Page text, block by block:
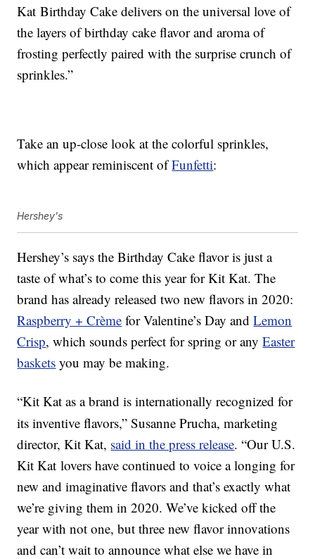
Kat Birthday Cake delivers on the universal love of
the layers of birthday cake flavor and aroma of
frosting perfectly paired with the surprise crunch of
sprinkles.”
Take an up-close look at the colorful sprinkles,
which appear reminiscent ofFunfetti:
Hershey's
Hershey’s says the Birthday Cake flavor is just a
taste of what’s to come this year for Kit Kat. The
brand has already released two new flavors in 2020:
Raspberry + Crème for Valentine’s Day andLemon
Crisp, which sounds perfect for spring or anyEaster
baskets you may be making.
“Kit Kat as a brand is internationally recognized for
its inventive flavors,”Susanne Prucha, marketing
director, Kit Kat, said in the press release. “Our U.S.
Kit Kat lovers have continued to voice a longing for
new and imaginative flavors and that’s exactly what
we’re giving them in 2020. We’ve kicked off the
year with not one, but three new flavor innovations
and can’t wait to announce what else we have in